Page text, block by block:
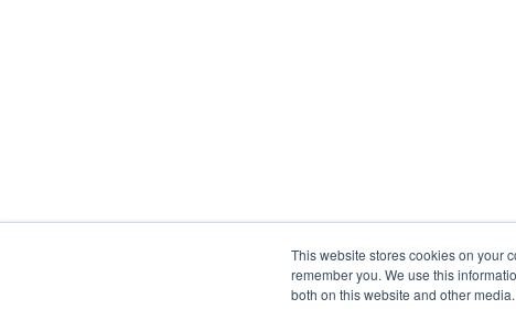
This website stores cookies on your
remember you. We use this
both on this website and other